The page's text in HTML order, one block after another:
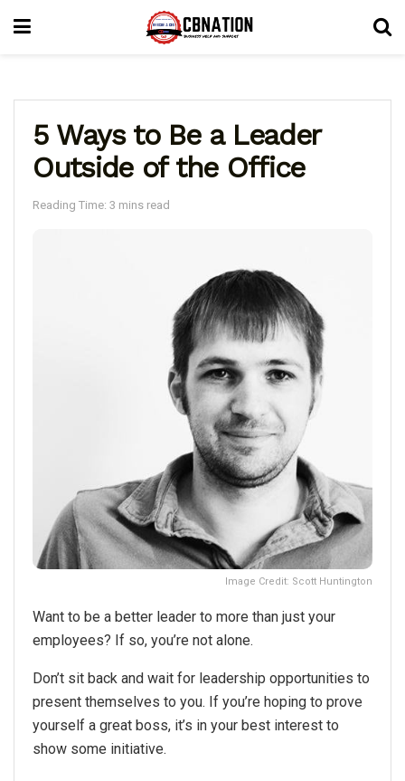
5 Ways to Be a Leader
Outside of the Office
Reading Time: 3 mins read
Image Credit: Scott Huntington
Want to be a better leader to more than just your
employees? If so, you’re not alone.
Don’t sit back and wait for leadership opportunities to
present themselves to you. If you’re hoping to prove
yourself a great boss, it’s in your best interest to
show some initiative.